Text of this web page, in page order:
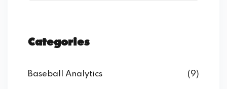
Categories
Baseball Analytics (9)